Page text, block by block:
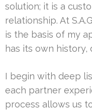
solution; it is a
relationship. At
is the basis of my
has its own history,
I begin with deep
each partner
process allows us